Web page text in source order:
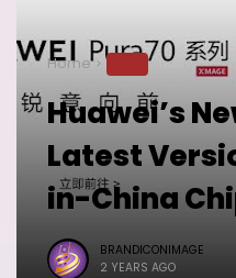
Home
Huawei’s
Latest
in-China
BRANDICONIMAGE
2 YEARS AGO